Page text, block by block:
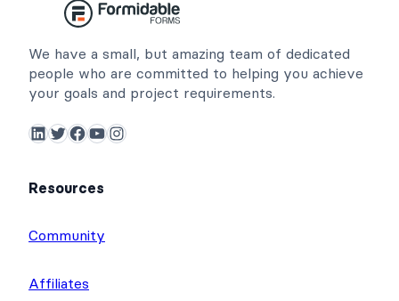
We have a small, but amazing team of dedicated
people who are committed to helping you achieve
your goals and project requirements.
LinkedIn Twitter Facebook YouTube Instagram
Resources
Community
Affiliates